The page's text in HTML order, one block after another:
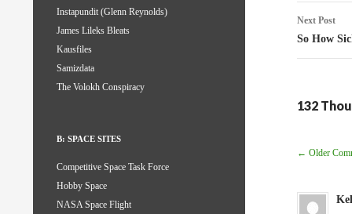
Next Post
So How
132
← Older
Instapundit (Glenn Reynolds)
James Lileks Bleats
Kausfiles
Samizdata
The Volokh Conspiracy
B: SPACE SITES
Competitive Space Task Force
Hobby Space
NASA Space Flight